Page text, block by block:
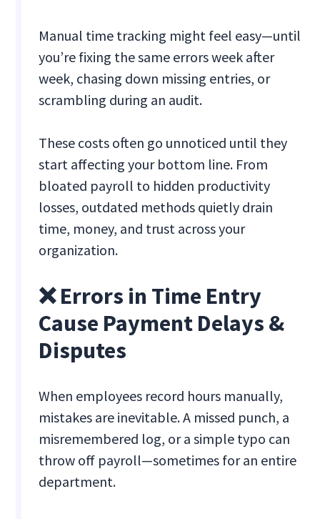
Manual time tracking might feel easy—until
you’re fixing the same errors week after
week, chasing down missing entries, or
scrambling during an audit.
These costs often go unnoticed until they
start affecting your bottom line. From
bloated payroll to hidden productivity
losses, outdated methods quietly drain
time, money, and trust across your
organization.
❌ Errors in Time Entry
Cause Payment Delays &
Disputes
When employees record hours manually,
mistakes are inevitable. A missed punch, a
misremembered log, or a simple typo can
throw off payroll—sometimes for an entire
department.